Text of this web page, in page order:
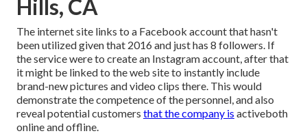
Hills, CA
The internet site links to a Facebook account that hasn't
been utilized given that 2016 and just has 8 followers. If
the service were to create an Instagram account, after that
it might be linked to the web site to instantly include
brand-new pictures and video clips there. This would
demonstrate the competence of the personnel, and also
reveal potential customers that the company is activeboth
online and offline.